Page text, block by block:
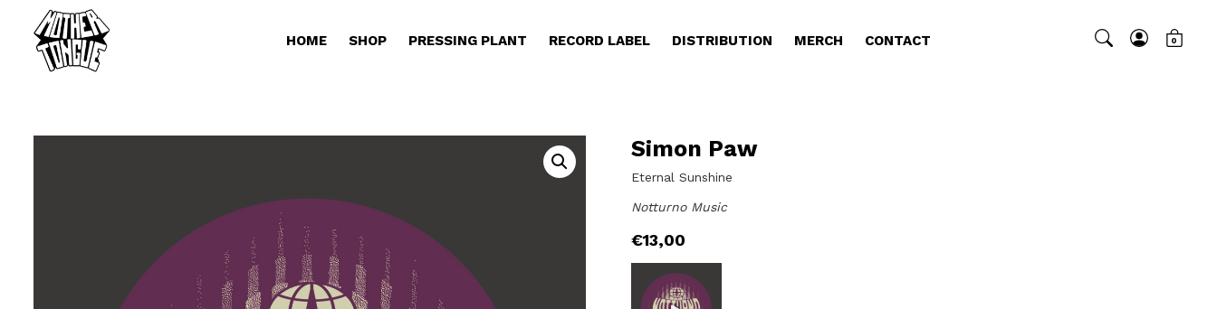
HOME SHOP PRESSING PLANT RECORD LABEL DISTRIBUTION MERCH CONTACT 0
Simon Paw
Eternal Sunshine
Notturno Music
€13,00